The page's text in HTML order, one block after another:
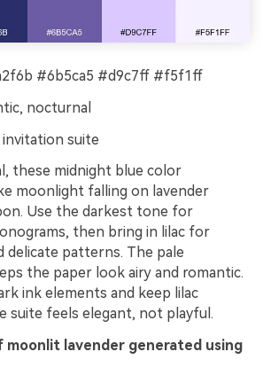
#6b5ca5 #d9c7ff #f5f1ff
nocturnal
invitation suite
these midnight blue color
moonlight falling on lavender
Use the darkest tone for
then bring in lilac for
delicate patterns. The pale
the paper look airy and romantic.
ink elements and keep lilac
suite feels elegant, not playful.
moonlit lavender generated using